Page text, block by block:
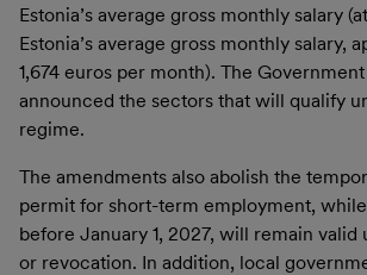
Estonia’s average gross monthly salary
Estonia’s average gross monthly salary,
1,674 euros per month). The
announced the sectors that will qualify
regime.
The amendments also abolish the
permit for short-term employment,
before January 1, 2027, will remain
or revocation. In addition, local